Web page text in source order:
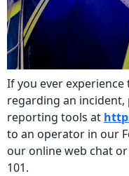
If you ever
regarding an
reporting tools at
to an operator in our
our online web chat
101.